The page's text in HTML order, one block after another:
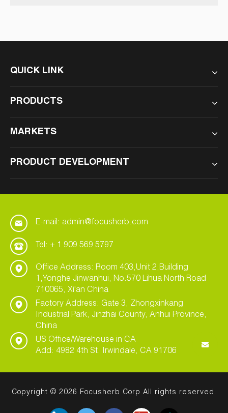
QUICK LINK
PRODUCTS
MARKETS
PRODUCT DEVELOPMENT
E-mail: admin@focusherb.com
Tel: + 1 909 569 5797
Office Address: Room 403,Unit 2,Building
1,Yonghe Jinwanhui, No.570 Lihua North Road
710065, Xi'an China
Factory Address: Gate 3, Zhongxinkang
Industrial Park, Jinzhai County, Anhui Province,
China
US Office/Warehouse in CA
Add: 4982 4th St. Irwindale, CA 91706
Copyright © 2026 Focusherb Corp All rights reserved.